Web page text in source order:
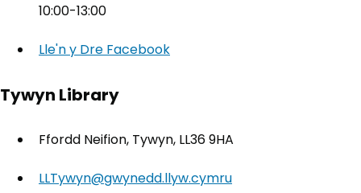
10:00-13:00
Lle'n y Dre Facebook
Tywyn Library
Ffordd Neifion, Tywyn, LL36 9HA
LLTywyn@gwynedd.llyw.cymru